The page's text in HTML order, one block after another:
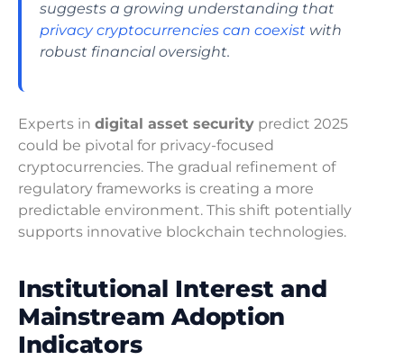
suggests a growing understanding that
privacy cryptocurrencies can coexist with
robust financial oversight.
Experts in digital asset security predict 2025
could be pivotal for privacy-focused
cryptocurrencies. The gradual refinement of
regulatory frameworks is creating a more
predictable environment. This shift potentially
supports innovative blockchain technologies.
Institutional Interest and
Mainstream Adoption
Indicators